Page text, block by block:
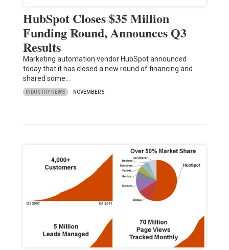
HubSpot Closes $35 Million
Funding Round, Announces Q3
Results
Marketing automation vendor HubSpot announced
today that it has closed a new round of financing and
shared some…
INDUSTRY NEWS NOVEMBER 5